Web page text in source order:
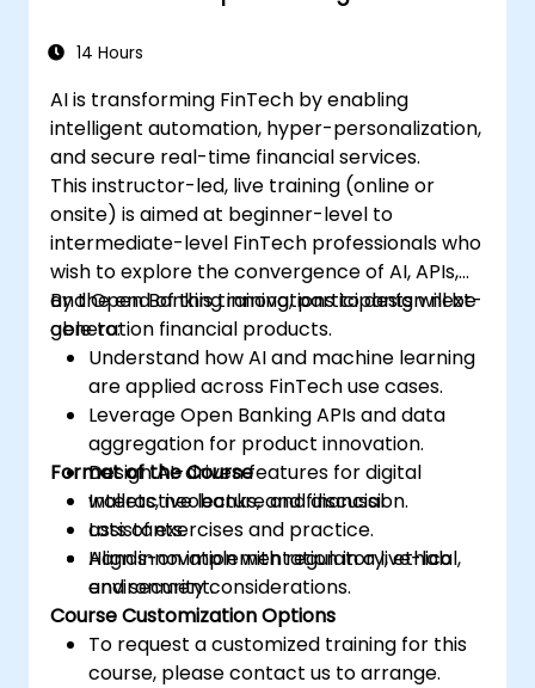
14 Hours
AI is transforming FinTech by enabling
intelligent automation, hyper-personalization,
and secure real-time financial services.
This instructor-led, live training (online or
onsite) is aimed at beginner-level to
intermediate-level FinTech professionals who
wish to explore the convergence of AI, APIs,
and Open Banking innovations to design next-
generation financial products.
By the end of this training, participants will be
able to:
Understand how AI and machine learning
are applied across FinTech use cases.
Leverage Open Banking APIs and data
aggregation for product innovation.
Design AI-driven features for digital
wallets, neobanks, and financial
assistants.
Align innovation with regulatory, ethical,
and security considerations.
Format of the Course
Interactive lecture and discussion.
Lots of exercises and practice.
Hands-on implementation in a live-lab
environment.
Course Customization Options
To request a customized training for this
course, please contact us to arrange.